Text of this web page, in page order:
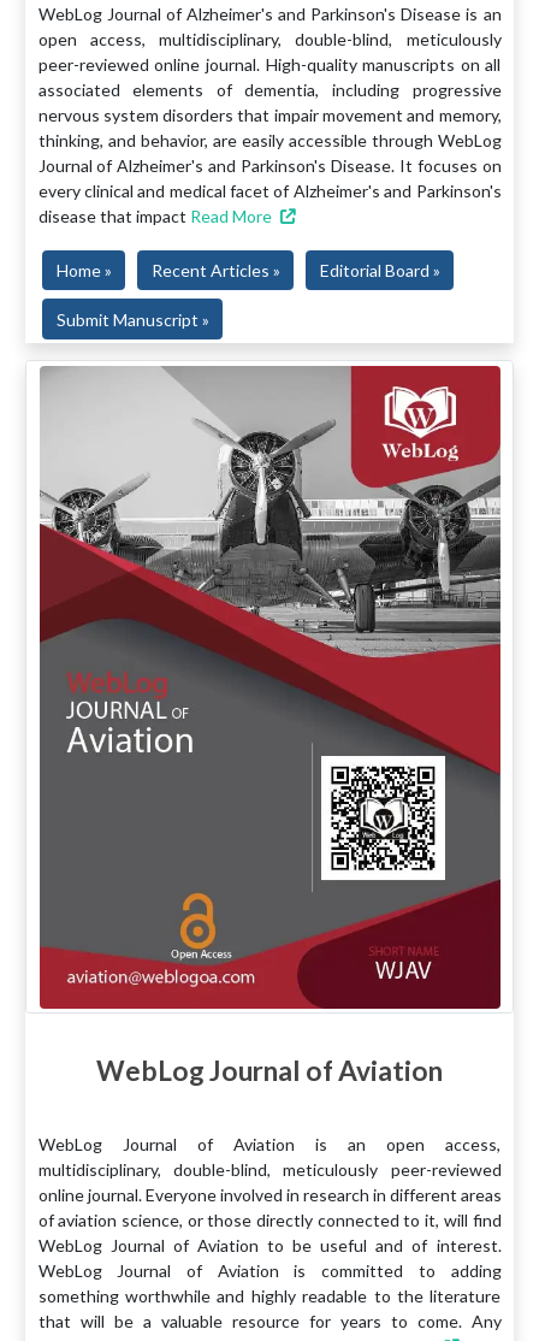
WebLog Journal of Alzheimer's and Parkinson's Disease is an
open access, multidisciplinary, double-blind, meticulously
peer-reviewed online journal. High-quality manuscripts on all
associated elements of dementia, including progressive
nervous system disorders that impair movement and memory,
thinking, and behavior, are easily accessible through WebLog
Journal of Alzheimer's and Parkinson's Disease. It focuses on
every clinical and medical facet of Alzheimer's and Parkinson's
disease that impact Read More
Home » Recent Articles » Editorial Board »
Submit Manuscript »
WebLog Journal of Aviation
WebLog Journal of Aviation is an open access,
multidisciplinary, double-blind, meticulously peer-reviewed
online journal. Everyone involved in research in different areas
of aviation science, or those directly connected to it, will find
WebLog Journal of Aviation to be useful and of interest.
WebLog Journal of Aviation is committed to adding
something worthwhile and highly readable to the literature
that will be a valuable resource for years to come. Any